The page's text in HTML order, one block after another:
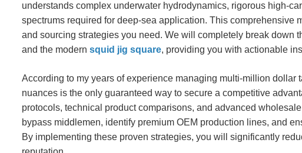
understands complex underwater hydrodynamics, rigorous high-
spectrums required for deep-sea application. This comprehensive
and sourcing strategies you need. We will completely break down
and the modernsquid jig square, providing you with actionable
According to my years of experience managing multi-million dollar
nuances is the only guaranteed way to secure a competitive
protocols, technical product comparisons, and advanced
bypass middlemen, identify premium OEM production lines, and
By implementing these proven strategies, you will significantly